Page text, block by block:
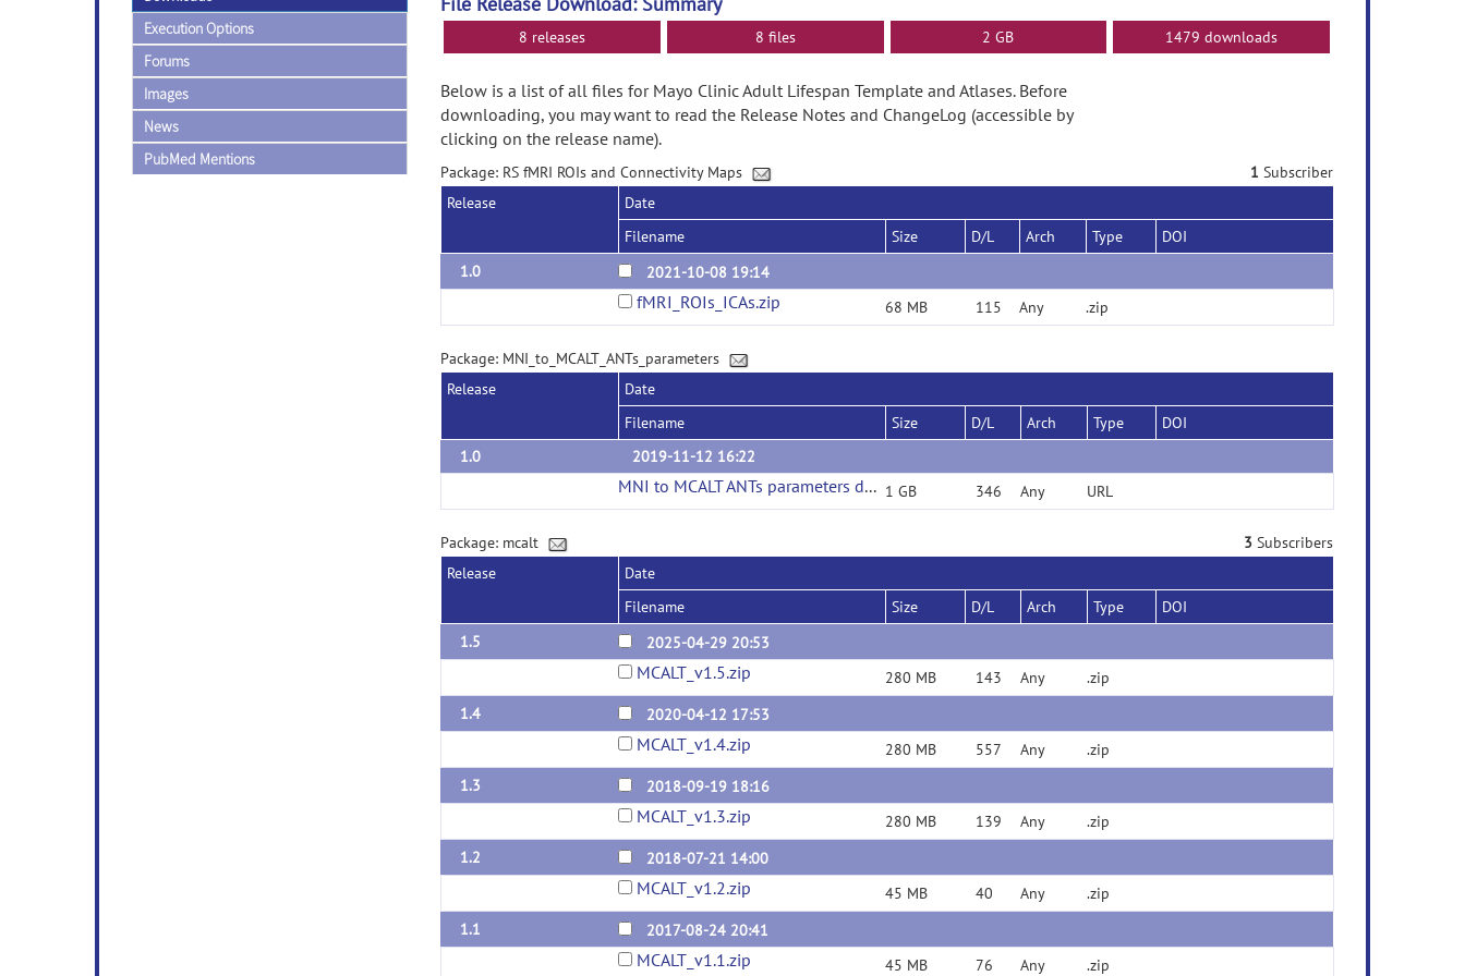
Execution Options
Forums
Images
News
PubMed Mentions
8 releases 8 files 2 GB 1479 downloads
Below is a list of all files for Mayo Clinic Adult Lifespan Template and Atlases. Before
downloading, you may want to read the Release Notes and ChangeLog (accessible by
clicking on the release name).
Package: RS fMRI ROIs and Connectivity Maps 1 Subscriber
Release
Date
Filename
Size D/L Arch Type
DOI
1.0
2021-10-08 19:14
fMRI_ROIs_ICAs.zip 68 MB 115 Any .zip
Package: MNI_to_MCALT_ANTs_parameters
Release
Date
Filename
Size D/L Arch Type
DOI
1.0
2019-11-12 16:22
MNI to MCALT ANTs parameters download 1 GB 346 Any URL
Package: mcalt 3 Subscribers
Release
Date
Filename
Size D/L Arch Type
DOI
1.5
2025-04-29 20:53
MCALT_v1.5.zip 280 MB 143 Any
.zip
1.4
2020-04-12 17:53
MCALT_v1.4.zip 280 MB 557 Any
.zip
1.3
2018-09-19 18:16
MCALT_v1.3.zip 280 MB 139 Any
.zip
1.2
2018-07-21 14:00
MCALT_v1.2.zip 45 MB 40 Any
.zip
1.1
2017-08-24 20:41
MCALT_v1.1.zip 45 MB 76 Any .zip